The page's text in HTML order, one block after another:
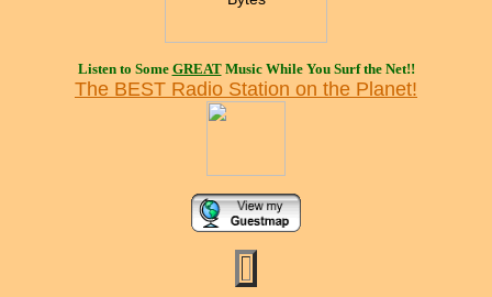
Listen to Some GREATMusic While You Surf the Net!!
The BEST Radio Station on the Planet!